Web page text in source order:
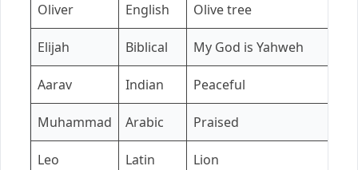
Oliver English Olive tree
Elijah Biblical My God is Yahweh
Aarav Indian Peaceful
Muhammad Arabic Praised
Leo Latin Lion